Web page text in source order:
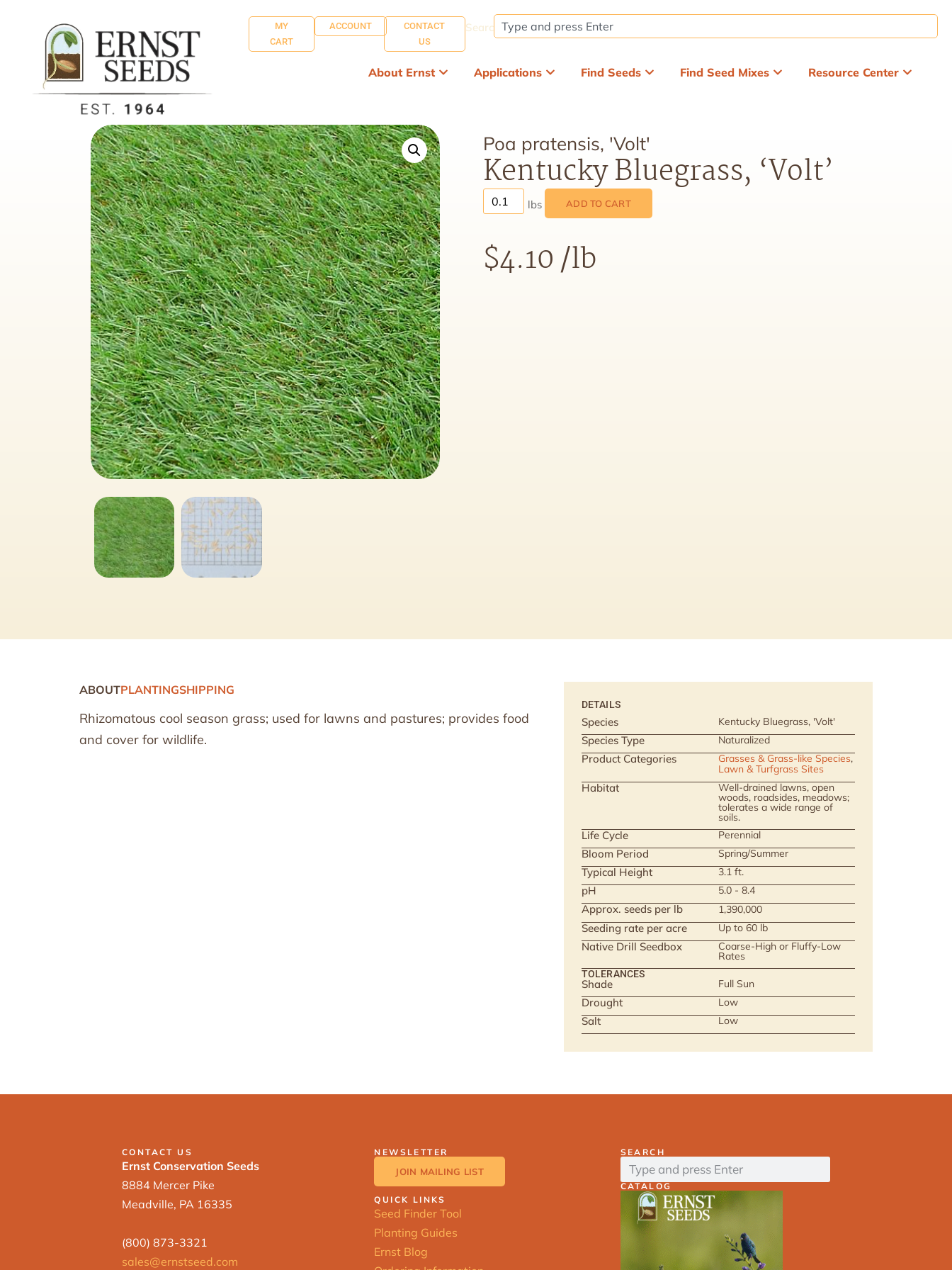
MY
CART
ACCOUNT
CONTACT
US
Search:
About Ernst Applications Find Seeds Find Seed Mixes Resource Center
Poa pratensis, 'Volt'
Kentucky Bluegrass, ‘Volt’
ADD TO CART
$4.10/lb
ABOUTPLANTINGSHIPPING
Rhizomatous cool season grass; used for lawns and pastures; provides food
and cover for wildlife.
DETAILS
Species Kentucky Bluegrass, 'Volt'
Species Type Naturalized
Product Categories Grasses & Grass-like Species,
Lawn & Turfgrass Sites
Habitat Well-drained lawns, open
woods, roadsides, meadows;
tolerates a wide range of
soils.
Life Cycle Perennial
Bloom Period Spring/Summer
Typical Height 3.1 ft.
pH 5.0 - 8.4
Approx. seeds per lb 1,390,000
Seeding rate per acre Up to 60 lb
Native Drill Seedbox Coarse-High or Fluffy-Low
Rates
TOLERANCES
Shade Full Sun
Drought Low
Salt Low
CONTACT US
Ernst Conservation Seeds
8884 Mercer Pike
Meadville, PA 16335
(800) 873-3321
sales@ernstseed.com
NEWSLETTER
JOIN MAILING LIST
QUICK LINKS
Seed Finder Tool
Planting Guides
Ernst Blog
SEARCH
CATALOG